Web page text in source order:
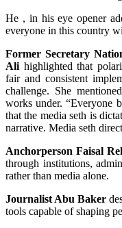
He , in his eye opener
everyone in this country
Former Secretary
Ali highlighted that
fair and consistent
challenge. She
works under. “Everyone
that the media seth is
narrative. Media seth
Anchorperson Faisal
through institutions,
rather than media alone.
Journalist Abu Baker
tools capable of shaping